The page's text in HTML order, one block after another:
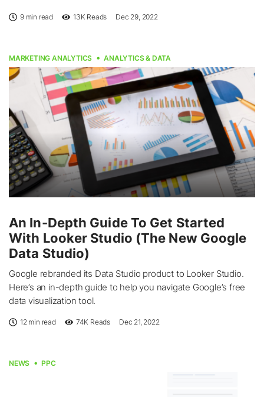
9 min read 13K Reads Dec 29, 2022
MARKETING ANALYTICS ANALYTICS & DATA
An In-Depth Guide To Get Started
With Looker Studio (The New Google
Data Studio)
Google rebranded its Data Studio product to Looker Studio.
Here’s an in-depth guide to help you navigate Google’s free
data visualization tool.
12 min read 74K Reads Dec 21, 2022
NEWS PPC